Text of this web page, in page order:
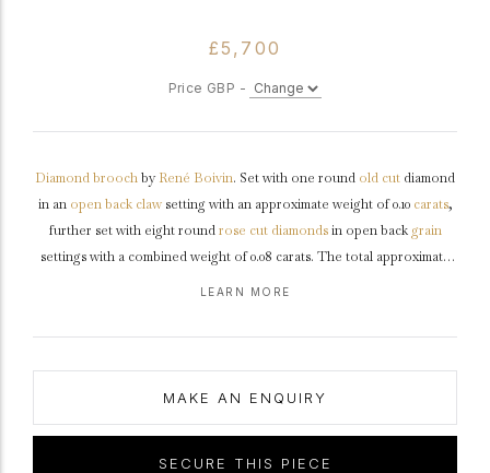
£5,700
Price GBP -
Diamondbroochby René Boivin. Set with one round old cut diamond
in an open back clawsetting with an approximate weight of 0.10 carats,
further set with eight roundrose cut diamondsin open back grain
settings with a combined weight of 0.08 carats. The total approximate
a ornately decoratedgalleryfeaturing scalloped motifs, the reverse
LEARN MORE
MAKE AN ENQUIRY
SECURE THIS PIECE